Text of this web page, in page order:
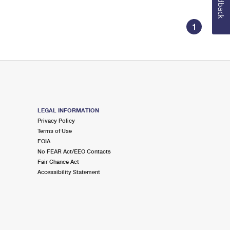
1
LEGAL INFORMATION
Privacy Policy
Terms of Use
FOIA
No FEAR Act/EEO Contacts
Fair Chance Act
Accessibility Statement